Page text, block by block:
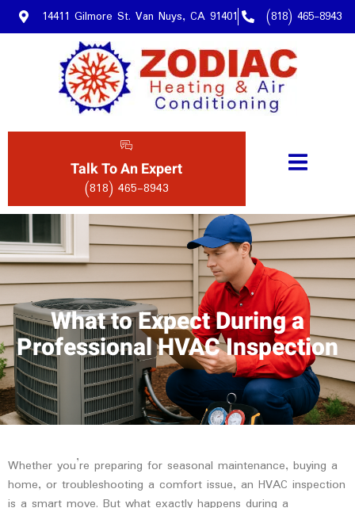
14411 Gilmore St. Van Nuys, CA 91401 (818) 465-8943
Talk To An Expert
(818) 465-8943
What to Expect During a
Professional HVAC Inspection
Whether you’re preparing for seasonal maintenance, buying a
home, or troubleshooting a comfort issue, an HVAC inspection
is a smart move. But what exactly happens during a